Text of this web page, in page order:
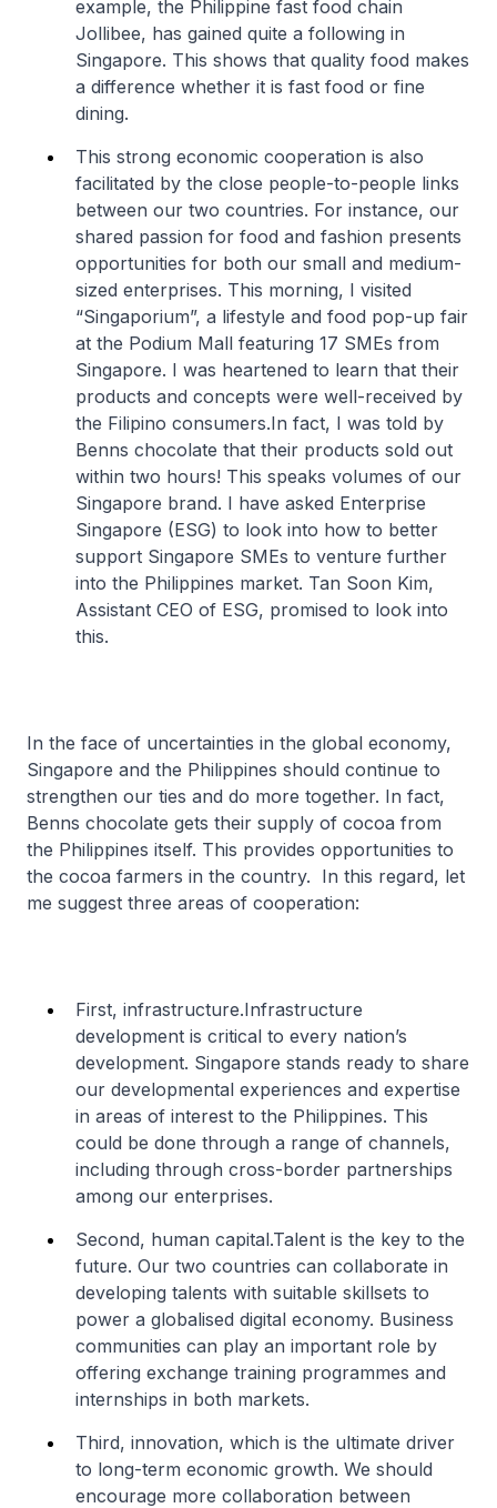
example, the Philippine fast food chain
Jollibee, has gained quite a following in
Singapore. This shows that quality food makes
a difference whether it is fast food or fine
dining.
This strong economic cooperation is also
facilitated by the close people-to-people links
between our two countries. For instance, our
shared passion for food and fashion presents
opportunities for both our small and medium-
sized enterprises. This morning, I visited
“Singaporium”, a lifestyle and food pop-up fair
at the Podium Mall featuring 17 SMEs from
Singapore. I was heartened to learn that their
products and concepts were well-received by
the Filipino consumers.In fact, I was told by
Benns chocolate that their products sold out
within two hours! This speaks volumes of our
Singapore brand. I have asked Enterprise
Singapore (ESG) to look into how to better
support Singapore SMEs to venture further
into the Philippines market. Tan Soon Kim,
Assistant CEO of ESG, promised to look into
this.
In the face of uncertainties in the global economy,
Singapore and the Philippines should continue to
strengthen our ties and do more together. In fact,
Benns chocolate gets their supply of cocoa from
the Philippines itself. This provides opportunities to
the cocoa farmers in the country. In this regard, let
me suggest three areas of cooperation:
First, infrastructure.Infrastructure
development is critical to every nation’s
development. Singapore stands ready to share
our developmental experiences and expertise
in areas of interest to the Philippines. This
could be done through a range of channels,
including through cross-border partnerships
among our enterprises.
Second, human capital.Talent is the key to the
future. Our two countries can collaborate in
developing talents with suitable skillsets to
power a globalised digital economy. Business
communities can play an important role by
offering exchange training programmes and
internships in both markets.
Third, innovation, which is the ultimate driver
to long-term economic growth. We should
encourage more collaboration between